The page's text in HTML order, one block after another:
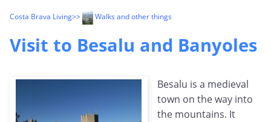
Costa Brava Living>> Walks and other things
Visit to Besalu and Banyoles
Besalu is a medieval
town on the way into
the mountains. It